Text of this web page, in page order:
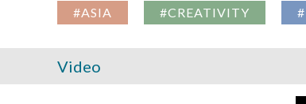
#ASIA #CREATIVITY
Video